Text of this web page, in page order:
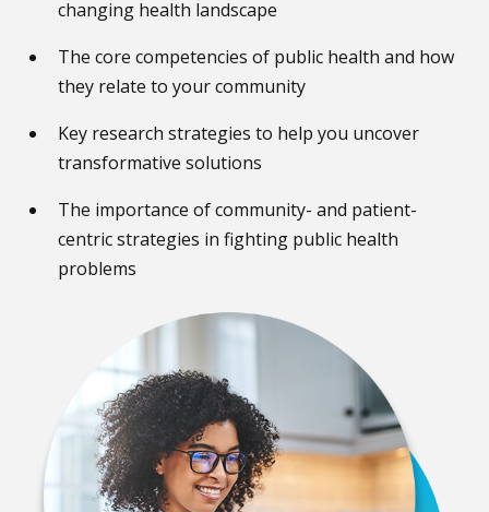
changing health landscape
The core competencies of public health and how
they relate to your community
Key research strategies to help you uncover
transformative solutions
The importance of community- and patient-
centric strategies in fighting public health
problems